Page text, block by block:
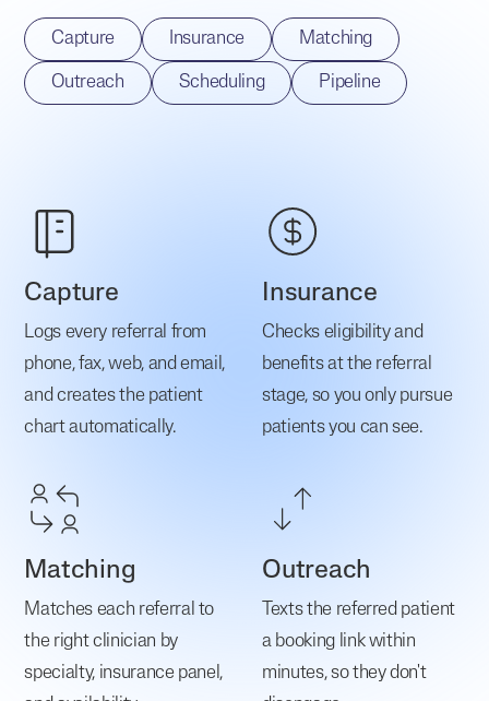
Capture Insurance Matching
Outreach Scheduling Pipeline
Capture
Logs every referral from
phone, fax, web, and email,
and creates the patient
chart automatically.
Insurance
Checks eligibility and
benefits at the referral
stage, so you only pursue
patients you can see.
Matching
Matches each referral to
the right clinician by
specialty, insurance panel,
Outreach
Texts the referred patient
a booking link within
minutes, so they don't